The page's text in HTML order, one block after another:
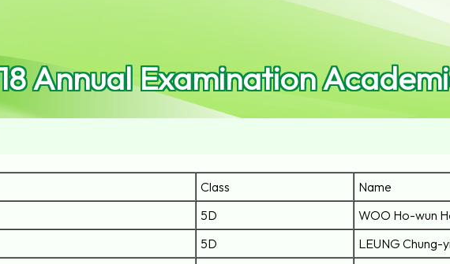
Annual Examination
Class
Name
5D
WOO Ho-wun
5D
LEUNG Chung-